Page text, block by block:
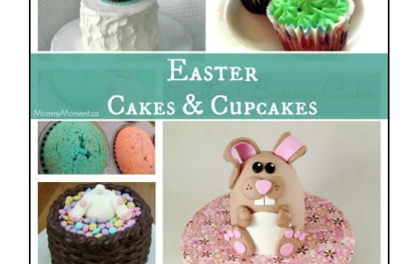
O
N
C
N
S
T